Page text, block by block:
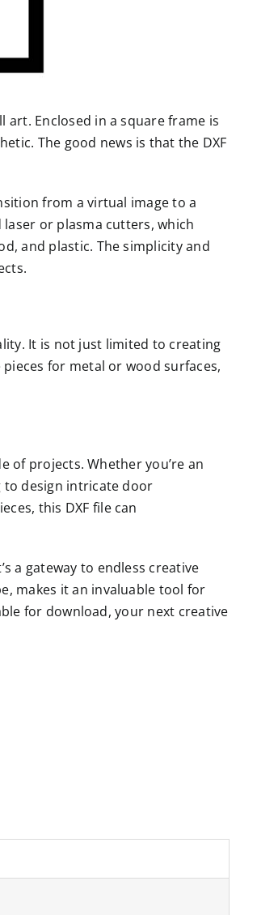
Enclosed in a square frame is
The good news is that the DXF
from a virtual image to a
or plasma cutters, which
and plastic. The simplicity and
It is not just limited to creating
for metal or wood surfaces,
of projects. Whether you’re an
to design intricate door
this DXF file can
a gateway to endless creative
makes it an invaluable tool for
for download, your next creative